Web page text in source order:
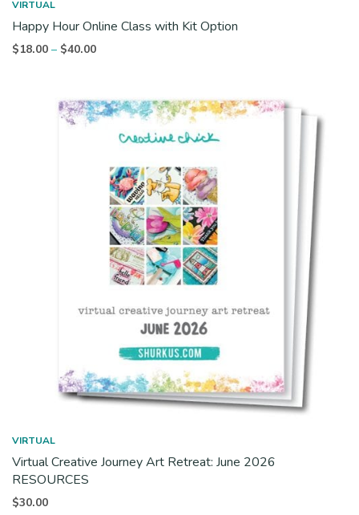
VIRTUAL
Happy Hour Online Class with Kit Option
$18.00 – $40.00Price
through
$40.00
VIRTUAL
Virtual Creative Journey Art Retreat: June 2026
RESOURCES
$30.00